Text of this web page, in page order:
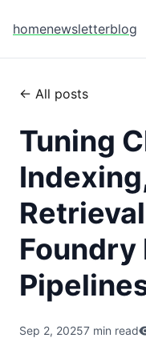
homenewsletterblog
← All posts
Tuning
Foundry
Sep 2, 20257 min read